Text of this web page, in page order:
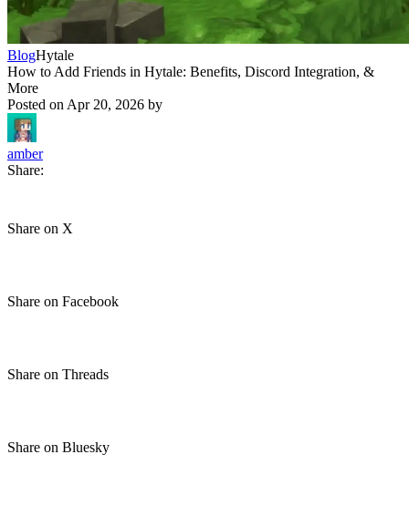
BlogHytale
How to Add Friends in Hytale: Benefits, Discord Integration, &
More
Posted on Apr 20, 2026 by
amber
Share:
Share on X
Share on Facebook
Share on Threads
Share on Bluesky